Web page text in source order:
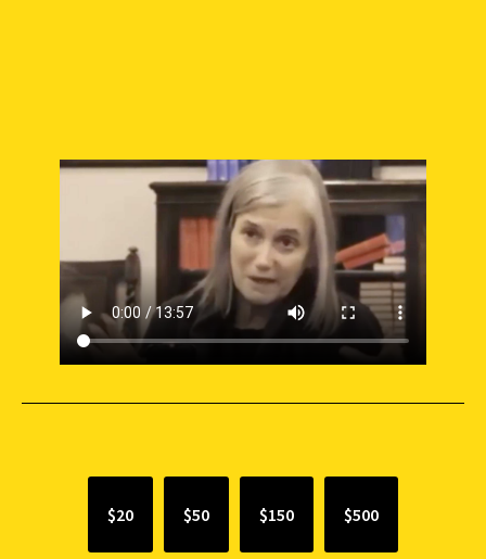
$20 $50 $150 $500